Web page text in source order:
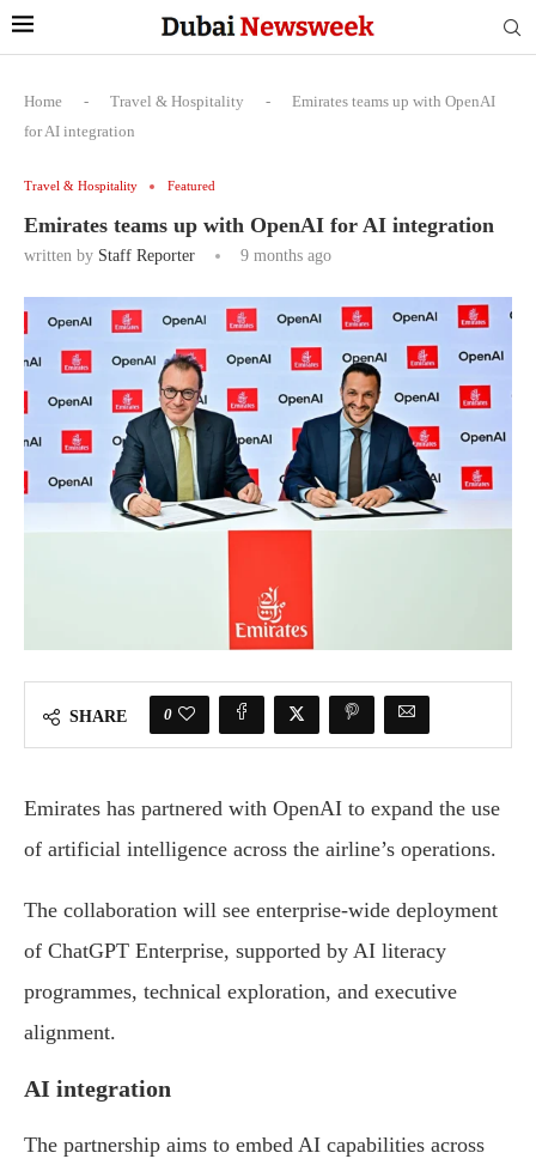
Home - Travel & Hospitality -
Emirates teams up with OpenAI
for AI integration
Travel & Hospitality Featured
Emirates teams up with OpenAI for AI integration
written by Staff Reporter 9 months ago
SHARE 0
Emirates has partnered with OpenAI to expand the use
of artificial intelligence across the airline’s operations.
The collaboration will see enterprise-wide deployment
of ChatGPT Enterprise, supported by AI literacy
programmes, technical exploration, and executive
alignment.
AI integration
The partnership aims to embed AI capabilities across